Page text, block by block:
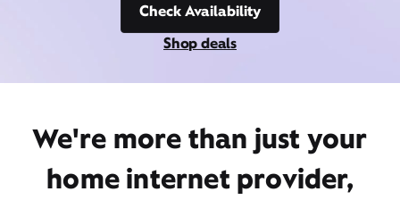
Check Availability
Shop deals
We're more than just your
home internet provider,